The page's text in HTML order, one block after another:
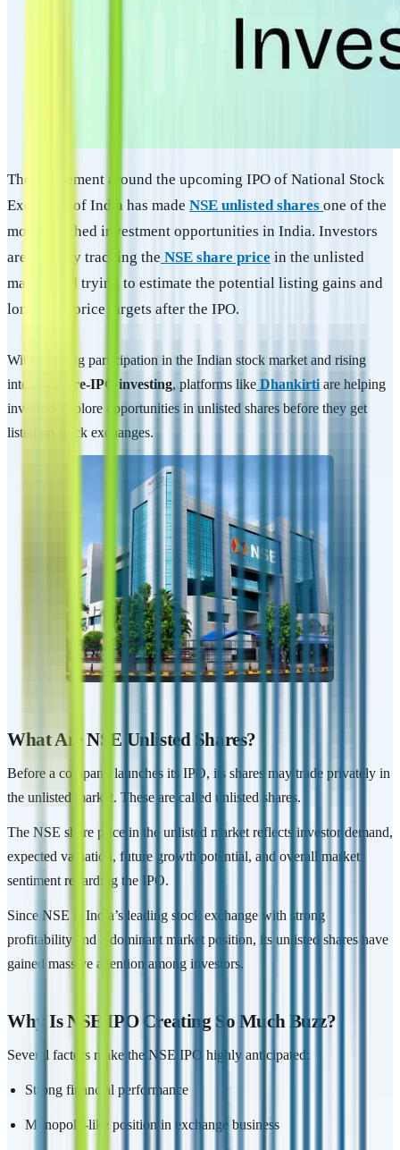
The excitement around the upcoming IPO of National Stock
Exchange of India has made NSE unlisted shares one of the
most searched investment opportunities in India. Investors
are actively tracking the NSE share price in the unlisted
market and trying to estimate the potential listing gains and
long-term price targets after the IPO.
With growing participation in the Indian stock market and rising
interest in
pre-IPO investing, platforms like Dhankirti are helping
investors explore opportunities in unlisted shares before they get
listed on stock exchanges.
What Are NSE Unlisted Shares?
Before a company launches its IPO, its shares may trade privately in
the unlisted market. These are called unlisted shares.
The NSE share price in the unlisted market reflects investor demand,
expected valuation, future growth potential, and overall market
sentiment regarding the IPO.
Since NSE is India’s leading stock exchange with strong
profitability and a dominant market position, its unlisted shares have
gained massive attention among investors.
Why Is NSE IPO Creating So Much Buzz?
Several factors make the NSE IPO highly anticipated:
Strong financial performance
Monopoly-like position in exchange business